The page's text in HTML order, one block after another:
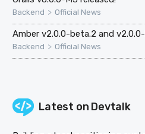
Backend > Official News
Amber v2.0.0-beta.2 and
Backend > Official News
Latest on Devtalk